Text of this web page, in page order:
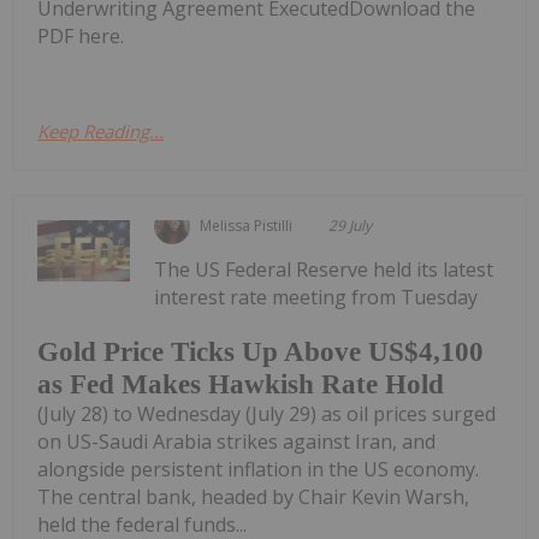
Underwriting Agreement ExecutedDownload the
PDF here.
Keep Reading...
Melissa Pistilli 29 July
Gold Price Ticks Up Above US$4,100
as Fed Makes Hawkish Rate Hold
The US Federal Reserve held its latest
interest rate meeting from Tuesday
(July 28) to Wednesday (July 29) as oil prices surged
on US-Saudi Arabia strikes against Iran, and
alongside persistent inflation in the US economy.
The central bank, headed by Chair Kevin Warsh,
held the federal funds...